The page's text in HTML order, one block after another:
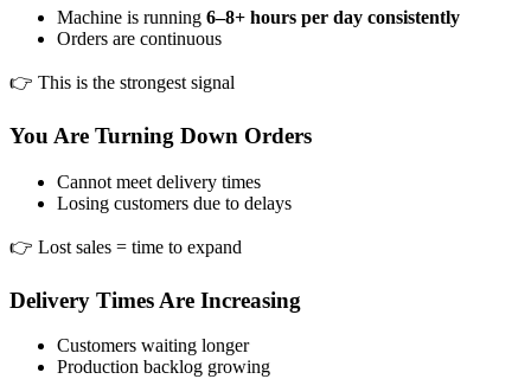
Machine is running 6–8+ hours per day consistently
Orders are continuous
👉 This is the strongest signal
You Are Turning Down Orders
Cannot meet delivery times
Losing customers due to delays
👉 Lost sales = time to expand
Delivery Times Are Increasing
Customers waiting longer
Production backlog growing